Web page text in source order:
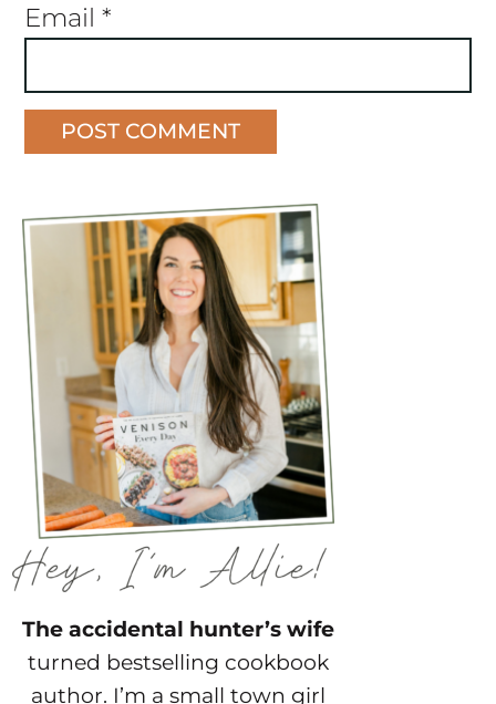
Email *
The accidental hunter’s wife
turned bestselling cookbook
author. I’m a small town girl